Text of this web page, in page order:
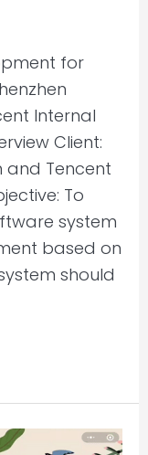
for
Internal
Client:
and Tencent
To
system
based on
should